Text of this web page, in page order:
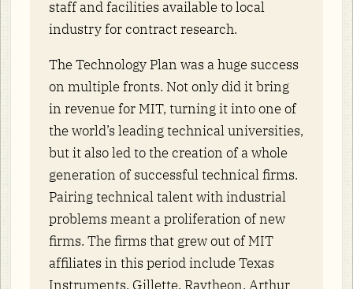
staff and facilities available to local
industry for contract research.
The Technology Plan was a huge success
on multiple fronts. Not only did it bring
in revenue for MIT, turning it into one of
the world’s leading technical universities,
but it also led to the creation of a whole
generation of successful technical firms.
Pairing technical talent with industrial
problems meant a proliferation of new
firms. The firms that grew out of MIT
affiliates in this period include Texas
Instruments, Gillette, Raytheon, Arthur